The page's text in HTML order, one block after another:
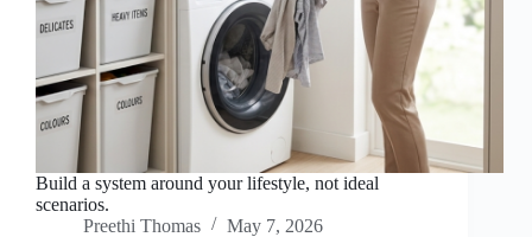
Build a system around your lifestyle, not ideal
scenarios.
Preethi Thomas
May 7, 2026